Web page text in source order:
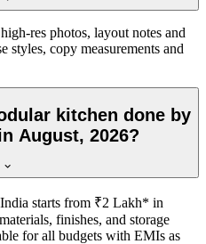
res photos, layout notes and
styles, copy measurements and
kitchen done by
August, 2026?
starts from ₹2 Lakh* in
finishes, and storage
for all budgets with EMIs as